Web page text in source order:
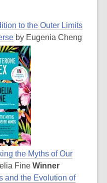
to the Outer Limits
by Eugenia Cheng
the Myths of Our
Fine Winner
and the Evolution of